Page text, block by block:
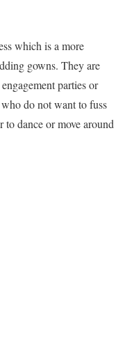
which is a more
gowns. They are
parties or
do not want to fuss
to dance or move around